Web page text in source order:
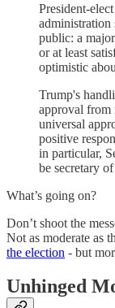
President-
public: a
or at least
optimistic
Trump's
approval from
universal
positive
in particular,
be secretary of
What’s going on?
Don’t shoot the
Not as moderate as
the election - but
Unhinged